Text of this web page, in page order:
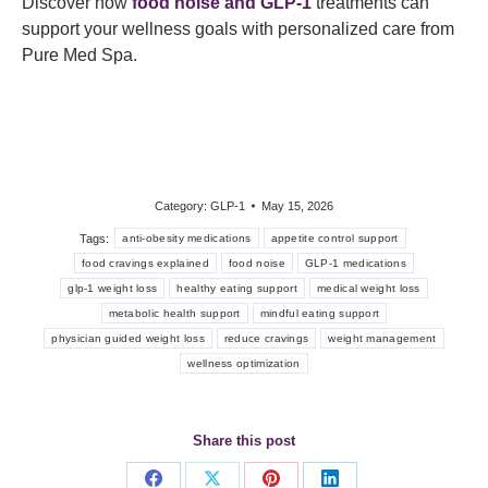
support your wellness goals with personalized care from
Pure Med Spa.
Category: GLP-1 May 15, 2026
Tags: anti-obesity medications appetite control support
food cravings explained food noise GLP-1 medications
glp-1 weight loss healthy eating support medical weight loss
metabolic health support mindful eating support
physician guided weight loss reduce cravings weight management
wellness optimization
Share this post